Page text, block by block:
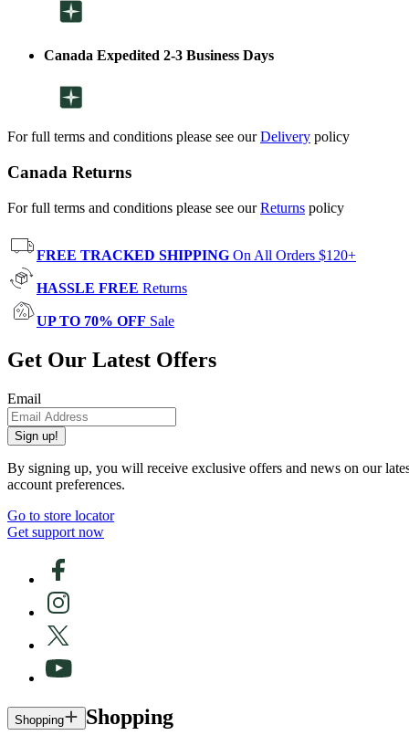
Canada Expedited 2-3 Business Days
For full terms and conditions please see ourDelivery policy
Canada Returns
For full terms and conditions please see ourReturns policy
FREE TRACKED SHIPPING On All Orders $120+
HASSLE FREE Returns
UP TO 70% OFF Sale
Get Our Latest Offers
Email
Sign up!
By signing up, you will receive exclusive offers and news on our
account preferences.
Go to store locator
Get support now
Shopping Shopping